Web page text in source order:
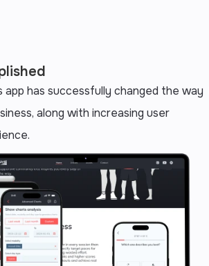
has successfully changed the way
along with increasing user